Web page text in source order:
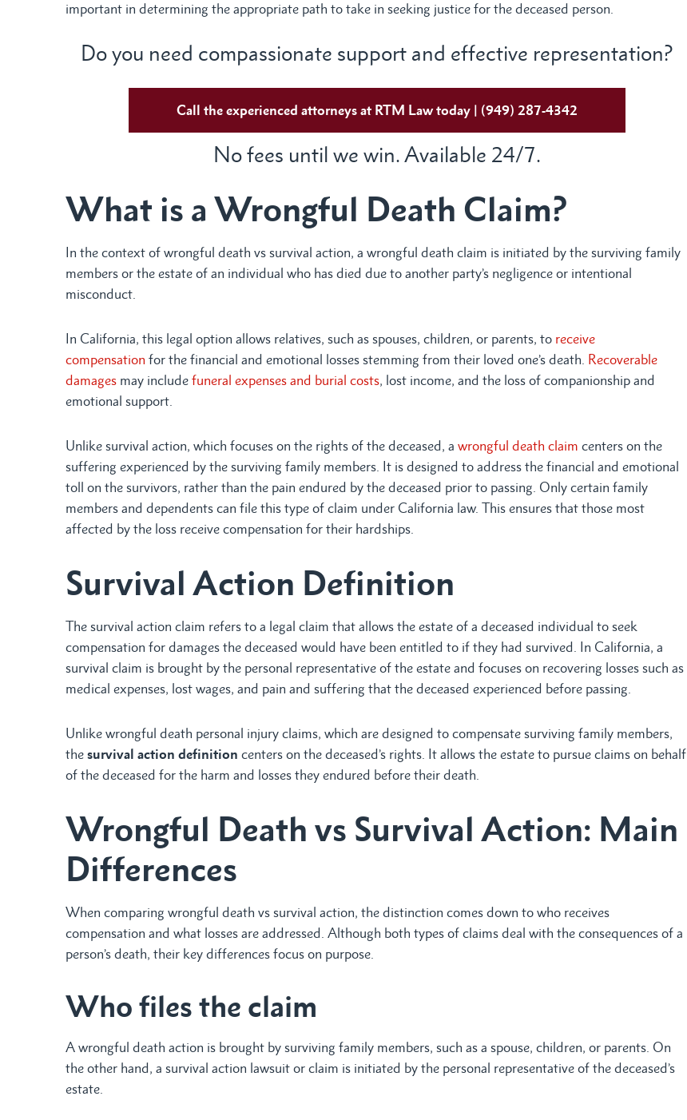
important in determining the appropriate path to take in seeking justice for the deceased person.
Do you need compassionate support and effective representation?
Call the experienced attorneys at RTM Law today | (949) 287-4342
No fees until we win. Available 24/7.
What is a Wrongful Death Claim?
In the context of wrongful death vs survival action, a wrongful death claim is initiated by the surviving family
members or the estate of an individual who has died due to another party’s negligence or intentional
misconduct.
In California, this legal option allows relatives, such as spouses, children, or parents, to receive
compensation for the financial and emotional losses stemming from their loved one’s death. Recoverable
damages may include funeral expenses and burial costs, lost income, and the loss of companionship and
emotional support.
Unlike survival action, which focuses on the rights of the deceased, a wrongful death claim centers on the
suffering experienced by the surviving family members. It is designed to address the financial and emotional
toll on the survivors, rather than the pain endured by the deceased prior to passing. Only certain family
members and dependents can file this type of claim under California law. This ensures that those most
affected by the loss receive compensation for their hardships.
Survival Action Definition
The survival action claim refers to a legal claim that allows the estate of a deceased individual to seek
compensation for damages the deceased would have been entitled to if they had survived. In California, a
survival claim is brought by the personal representative of the estate and focuses on recovering losses such as
medical expenses, lost wages, and pain and suffering that the deceased experienced before passing.
Unlike wrongful death personal injury claims, which are designed to compensate surviving family members,
the survival action definition centers on the deceased’s rights. It allows the estate to pursue claims on behalf
of the deceased for the harm and losses they endured before their death.
Wrongful Death vs Survival Action: Main
Differences
When comparing wrongful death vs survival action, the distinction comes down to who receives
compensation and what losses are addressed. Although both types of claims deal with the consequences of a
person’s death, their key differences focus on purpose.
Who files the claim
A wrongful death action is brought by surviving family members, such as a spouse, children, or parents. On
the other hand, a survival action lawsuit or claim is initiated by the personal representative of the deceased’s
estate.